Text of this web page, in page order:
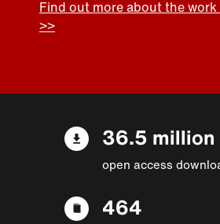
Find out more about the work
>>
36.5 million
open access
464